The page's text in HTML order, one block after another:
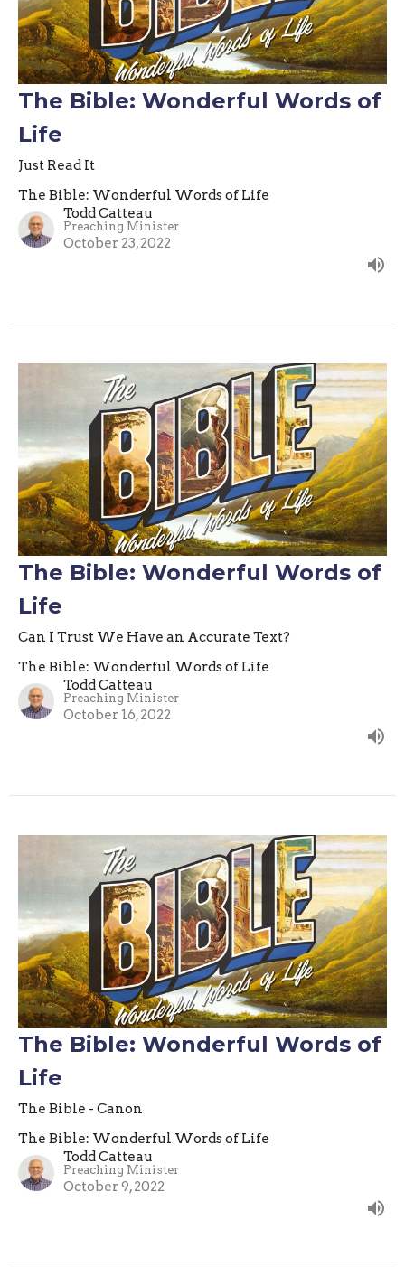
The Bible: Wonderful Words of
Life
Just Read It
The Bible: Wonderful Words of Life
Todd Catteau
Preaching Minister
October 23, 2022
The Bible: Wonderful Words of
Life
Can I Trust We Have an Accurate Text?
The Bible: Wonderful Words of Life
Todd Catteau
Preaching Minister
October 16, 2022
The Bible: Wonderful Words of
Life
The Bible - Canon
The Bible: Wonderful Words of Life
Todd Catteau
Preaching Minister
October 9, 2022